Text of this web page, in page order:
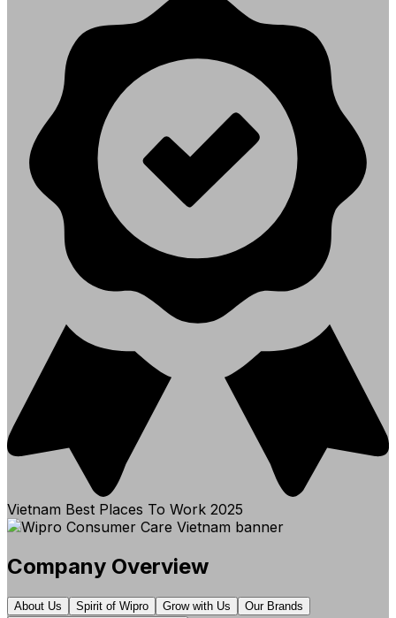
Vietnam Best Places To Work 2025
Company Overview
About Us Spirit of Wipro Grow with Us
Our Brands